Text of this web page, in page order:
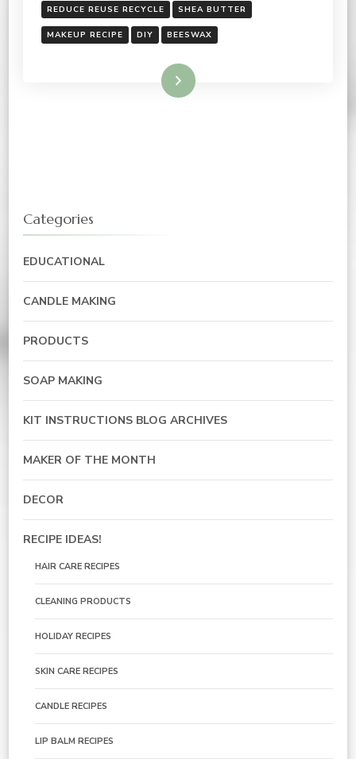
REDUCE REUSE RECYCLE SHEA BUTTER
MAKEUP RECIPE DIY BEESWAX
Read More
Categories
EDUCATIONAL
CANDLE MAKING
PRODUCTS
SOAP MAKING
KIT INSTRUCTIONS BLOG ARCHIVES
MAKER OF THE MONTH
DECOR
RECIPE IDEAS!
HAIR CARE RECIPES
CLEANING PRODUCTS
HOLIDAY RECIPES
SKIN CARE RECIPES
CANDLE RECIPES
LIP BALM RECIPES